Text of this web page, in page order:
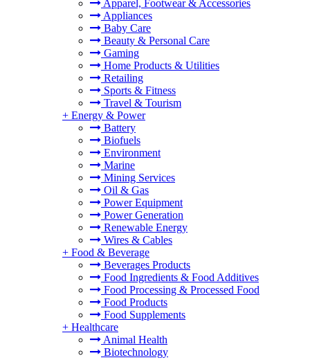
Apparel, Footwear & Accessories
Appliances
Baby Care
Beauty & Personal Care
Gaming
Home Products & Utilities
Retailing
Sports & Fitness
Travel & Tourism
+ Energy & Power
Battery
Biofuels
Environment
Marine
Mining Services
Oil & Gas
Power Equipment
Power Generation
Renewable Energy
Wires & Cables
+ Food & Beverage
Beverages Products
Food Ingredients & Food Additives
Food Processing & Processed Food
Food Products
Food Supplements
+ Healthcare
Animal Health
Biotechnology